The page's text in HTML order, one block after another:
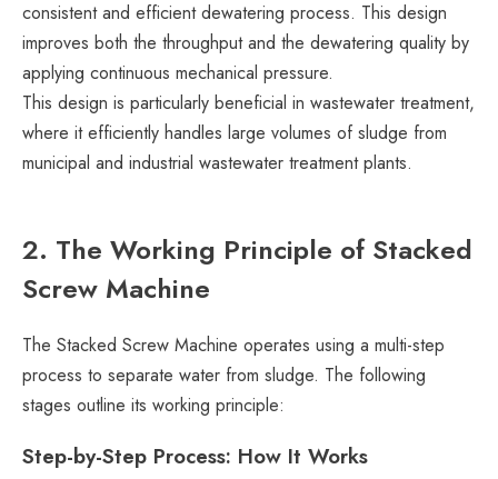
consistent and efficient dewatering process. This design
improves both the throughput and the dewatering quality by
applying continuous mechanical pressure.
This design is particularly beneficial in wastewater treatment,
where it efficiently handles large volumes of sludge from
municipal and industrial wastewater treatment plants.
2. The Working Principle of Stacked
Screw Machine
The Stacked Screw Machine operates using a multi-step
process to separate water from sludge. The following
stages outline its working principle:
Step-by-Step Process: How It Works